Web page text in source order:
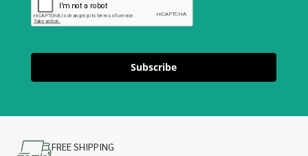
Subscribe
FREE SHIPPING